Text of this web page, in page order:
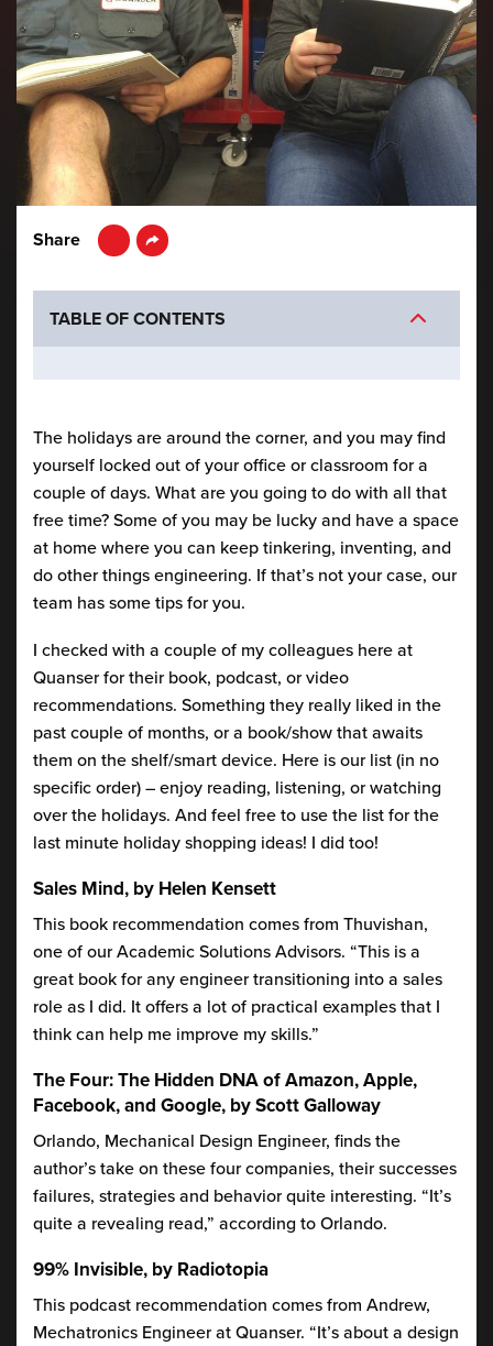
Share LinkedIn
TABLE OF CONTENTS
The holidays are around the corner, and you may find
yourself locked out of your office or classroom for a
couple of days. What are you going to do with all that
free time? Some of you may be lucky and have a space
at home where you can keep tinkering, inventing, and
do other things engineering. If that’s not your case, our
team has some tips for you.
I checked with a couple of my colleagues here at
Quanser for their book, podcast, or video
recommendations. Something they really liked in the
past couple of months, or a book/show that awaits
them on the shelf/smart device. Here is our list (in no
specific order) – enjoy reading, listening, or watching
over the holidays. And feel free to use the list for the
last minute holiday shopping ideas! I did too!
Sales Mind, by Helen Kensett
This book recommendation comes from Thuvishan,
one of our Academic Solutions Advisors. “This is a
great book for any engineer transitioning into a sales
role as I did. It offers a lot of practical examples that I
think can help me improve my skills.”
The Four: The Hidden DNA of Amazon, Apple,
Facebook, and Google, by Scott Galloway
Orlando, Mechanical Design Engineer, finds the
author’s take on these four companies, their successes
failures, strategies and behavior quite interesting. “It’s
quite a revealing read,” according to Orlando.
99% Invisible, by Radiotopia
This podcast recommendation comes from Andrew,
Mechatronics Engineer at Quanser. “It’s about a design